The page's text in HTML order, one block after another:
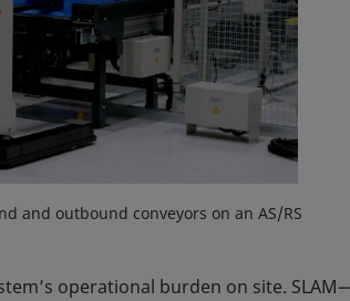
and outbound conveyors on an AS/RS
operational burden on site.